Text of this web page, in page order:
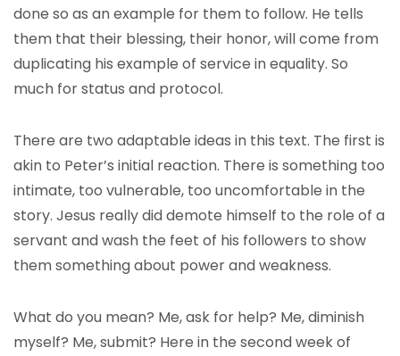
done so as an example for them to follow. He tells
them that their blessing, their honor, will come from
duplicating his example of service in equality. So
much for status and protocol.
There are two adaptable ideas in this text. The first is
akin to Peter’s initial reaction. There is something too
intimate, too vulnerable, too uncomfortable in the
story. Jesus really did demote himself to the role of a
servant and wash the feet of his followers to show
them something about power and weakness.
What do you mean? Me, ask for help? Me, diminish
myself? Me, submit? Here in the second week of